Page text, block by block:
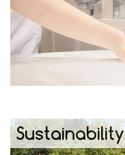
Sustainability